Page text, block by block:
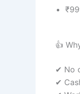
👍
✔ No
✔